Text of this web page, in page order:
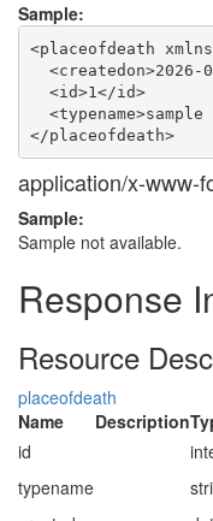
Sample:
<placeofdeath
<createdon>2026-
  <id>1</id>
<typename>sample
application/x-www-
Sample:
Sample not available.
Response
Resource
placeofdeath
Name
Description
id
typename